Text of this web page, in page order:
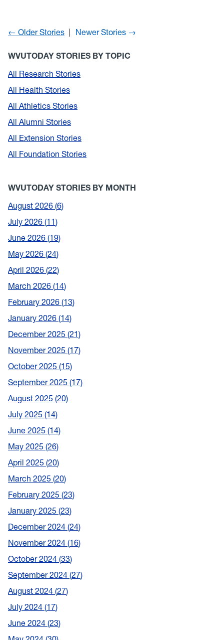
← Older Stories Newer Stories →
WVUTODAY STORIES BY TOPIC
All Research Stories
All Health Stories
All Athletics Stories
All Alumni Stories
All Extension Stories
All Foundation Stories
WVUTODAY STORIES BY MONTH
August 2026 6
July 2026 11
June 2026 19
May 2026 24
April 2026 22
March 2026 14
February 2026 13
January 2026 14
December 2025 21
November 2025 17
October 2025 15
September 2025 17
August 2025 20
July 2025 14
June 2025 14
May 2025 26
April 2025 20
March 2025 20
February 2025 23
January 2025 23
December 2024 24
November 2024 16
October 2024 33
September 2024 27
August 2024 27
July 2024 17
June 2024 23